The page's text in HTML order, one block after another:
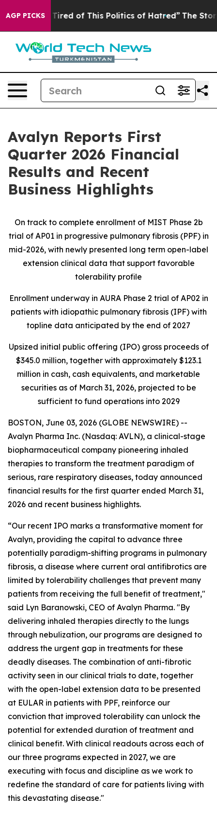
AGP PICKS
Tired of This Politics of Hatred” The Story Behind
Avalyn Reports First
Quarter 2026 Financial
Results and Recent
Business Highlights
On track to complete enrollment of MIST Phase 2b
trial of AP01 in progressive pulmonary fibrosis (PPF) in
mid-2026, with newly presented long term open-label
extension clinical data that support favorable
tolerability profile
Enrollment underway in AURA Phase 2 trial of AP02 in
patients with idiopathic pulmonary fibrosis (IPF) with
topline data anticipated by the end of 2027
Upsized initial public offering (IPO) gross proceeds of
$345.0 million, together with approximately $123.1
million in cash, cash equivalents, and marketable
securities as of March 31, 2026, projected to be
sufficient to fund operations into 2029
BOSTON, June 03, 2026 (GLOBE NEWSWIRE) --
Avalyn Pharma Inc. (Nasdaq: AVLN), a clinical-stage
biopharmaceutical company pioneering inhaled
therapies to transform the treatment paradigm of
serious, rare respiratory diseases, today announced
financial results for the first quarter ended March 31,
2026 and recent business highlights.
“Our recent IPO marks a transformative moment for
Avalyn, providing the capital to advance three
potentially paradigm-shifting programs in pulmonary
fibrosis, a disease where current oral antifibrotics are
limited by tolerability challenges that prevent many
patients from receiving the full benefit of treatment,"
said Lyn Baranowski, CEO of Avalyn Pharma. "By
delivering inhaled therapies directly to the lungs
through nebulization, our programs are designed to
address the urgent gap in treatments for these
deadly diseases. The combination of anti-fibrotic
activity seen in our clinical trials to date, together
with the open-label extension data to be presented
at EULAR in patients with PPF, reinforce our
conviction that improved tolerability can unlock the
potential for extended duration of treatment and
clinical benefit. With clinical readouts across each of
our three programs expected in 2027, we are
executing with focus and discipline as we work to
redefine the standard of care for patients living with
this devastating disease."